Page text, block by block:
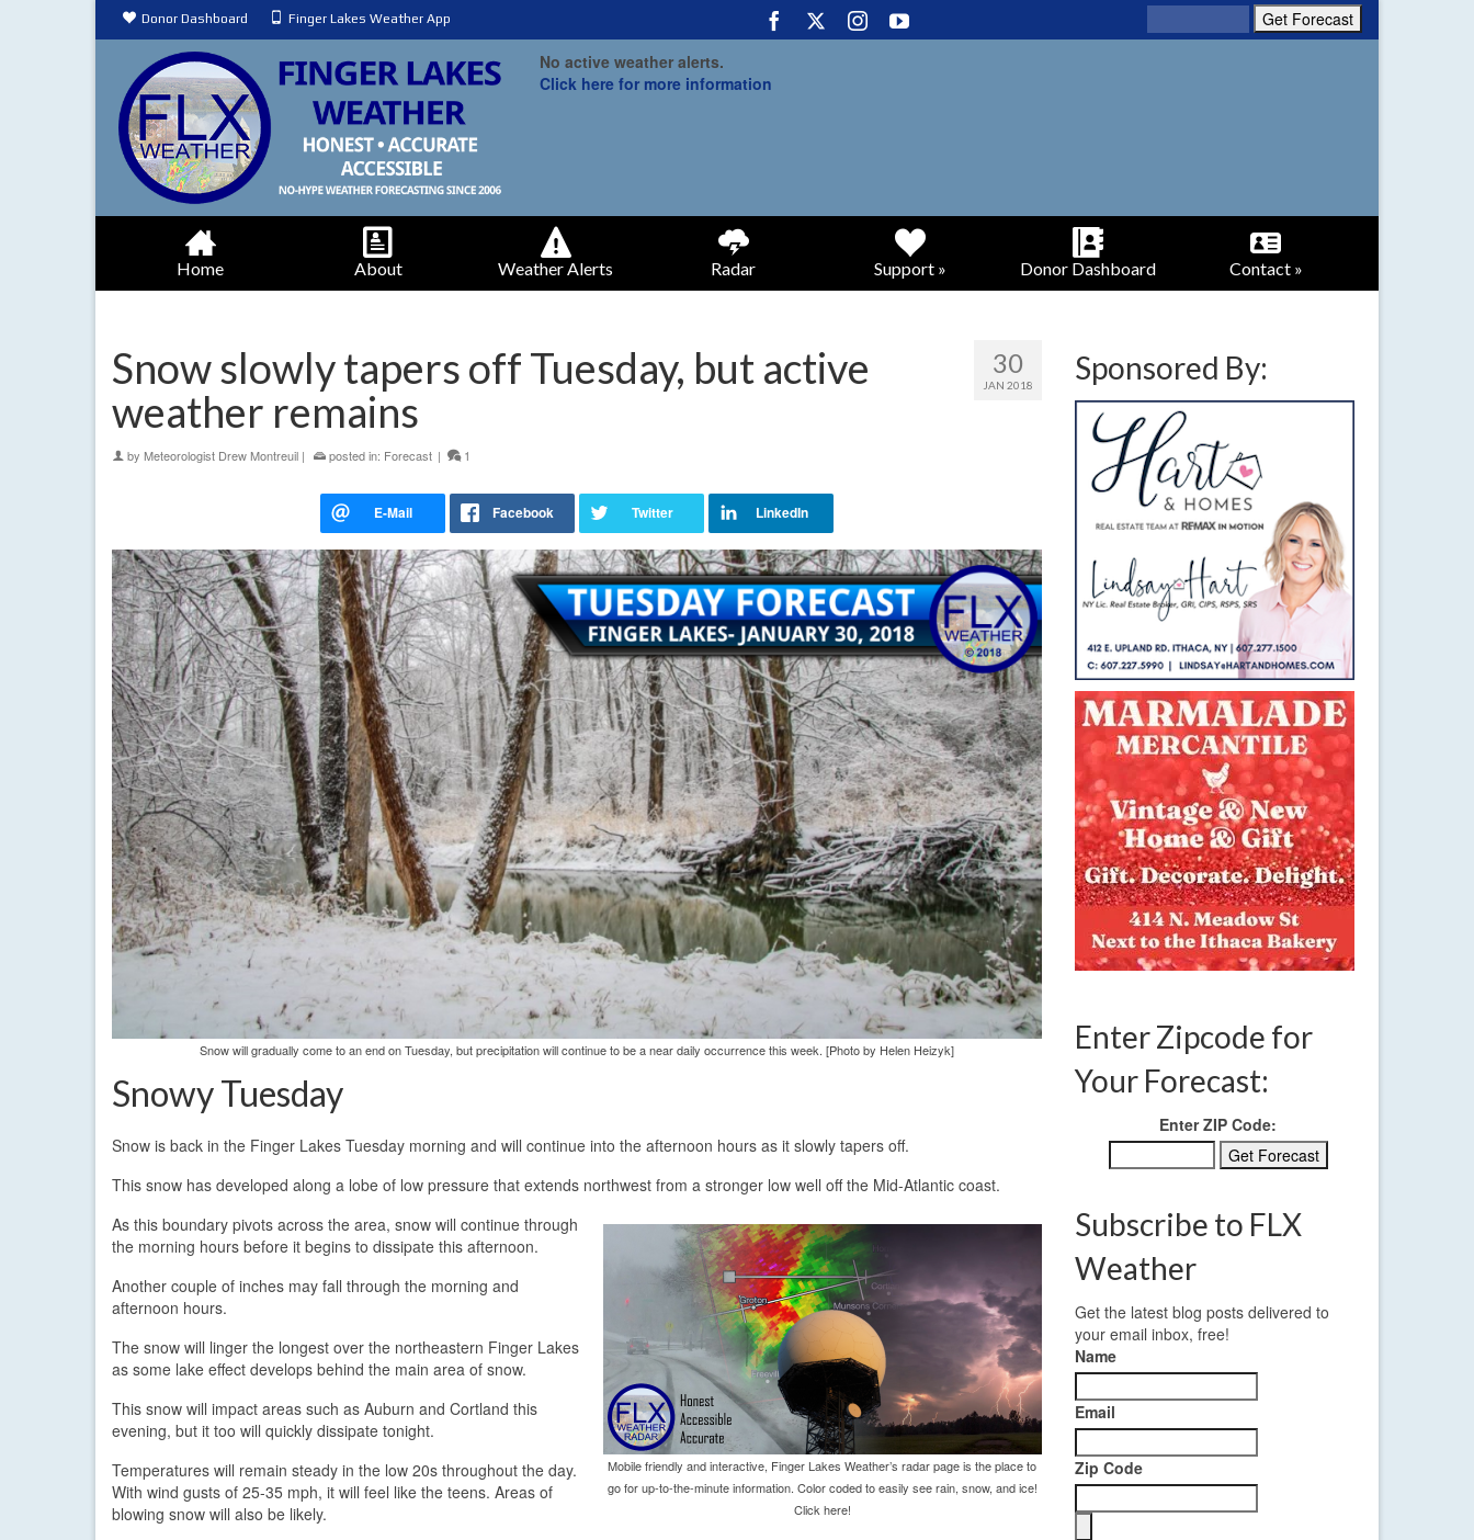
Donor Dashboard Finger Lakes Weather App
No active weather alerts.
Click here for more information
Home About Weather Alerts Radar Support » Donor Dashboard Contact »
30
JAN 2018
Snow slowly tapers off Tuesday, but active
weather remains
by Meteorologist Drew Montreuil | posted in: Forecast | 1
Snow will gradually come to an end on Tuesday, but precipitation will continue to be a near daily occurrence this week. [Photo by Helen Heizyk]
Snowy Tuesday
Snow is back in the Finger Lakes Tuesday morning and will continue into the afternoon hours as it slowly tapers off.
This snow has developed along a lobe of low pressure that extends northwest from a stronger low well off the Mid-Atlantic coast.
Mobile friendly and interactive, Finger Lakes Weather’s radar page is the place to
go for up-to-the-minute information. Color coded to easily see rain, snow, and ice!
Click here!
As this boundary pivots across the area, snow will continue through
the morning hours before it begins to dissipate this afternoon.
Another couple of inches may fall through the morning and
afternoon hours.
The snow will linger the longest over the northeastern Finger Lakes
as some lake effect develops behind the main area of snow.
This snow will impact areas such as Auburn and Cortland this
evening, but it too will quickly dissipate tonight.
Temperatures will remain steady in the low 20s throughout the day.
With wind gusts of 25-35 mph, it will feel like the teens. Areas of
blowing snow will also be likely.
Sponsored By:
Enter Zipcode for
Your Forecast:
Enter ZIP Code:
Subscribe to FLX
Weather
Get the latest blog posts delivered to
your email inbox, free!
Name
Email
Zip Code